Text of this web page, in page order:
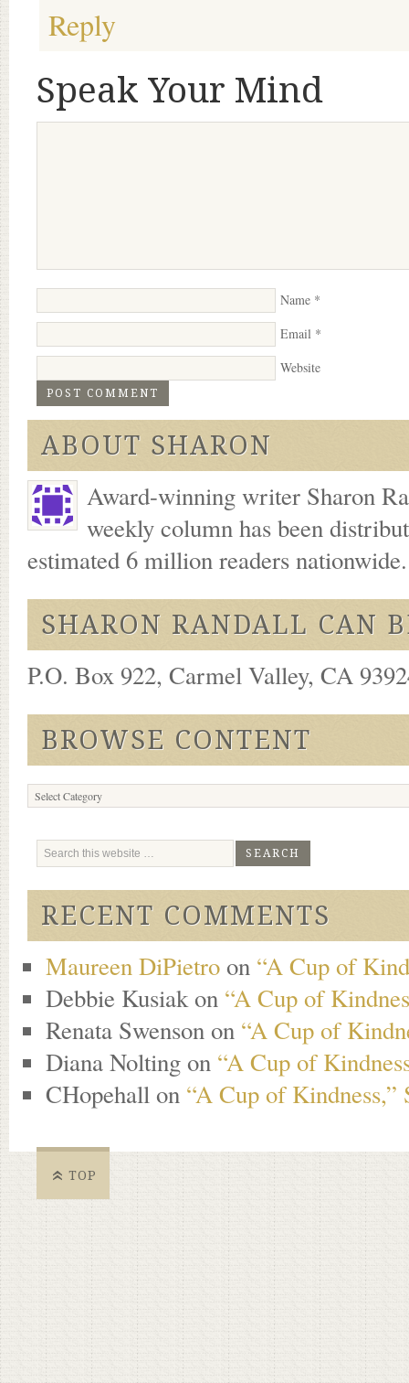
Reply
Speak Your Mind
Name *
Email *
Website
ABOUT SHARON
Award-winning writer Sharon
weekly column has been
estimated 6 million readers
SHARON RANDALL CAN
P.O. Box 922, Carmel Valley, CA
BROWSE CONTENT
Browse
Content
RECENT COMMENTS
Maureen DiPietro on “A Cup of
Debbie Kusiakon “A Cup of
Renata Swenson on “A Cup of
Diana Nolting on “A Cup of
CHopehall on “A Cup of Kindness,”
TOP